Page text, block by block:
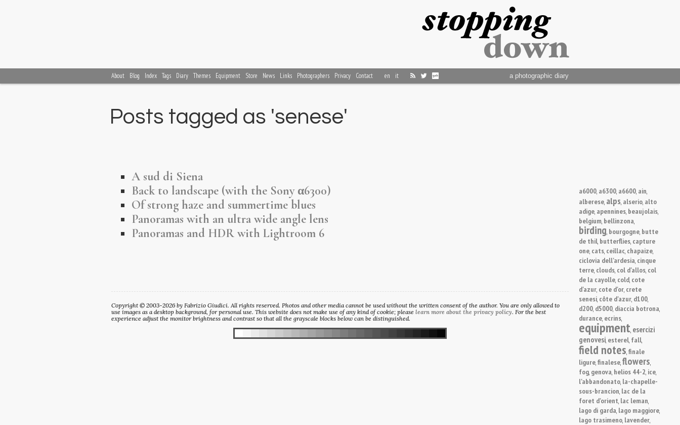
About Blog Index Tags Diary Themes Equipment Store News Links Photographers Privacy Contact en it a photographic diary
a6000, a6300, a6600, ain,
alberese, alps, alserio, alto
adige, apennines, beaujolais,
belgium, bellinzona,
birding, bourgogne, butte
de thil, butterflies, capture
one, cats, ceillac, chapaize,
ciclovia dell'ardesia, cinque
terre, clouds, col d'allos, col
de la cayolle, cold, cote
d'azur, cote d'or, crete
senesi, côte d'azur, d100,
d200, d5000, diaccia botrona,
durance, ecrins,
equipment, esercizi
genovesi, esterel, fall,
field notes,finale
ligure,finalese,flowers,
fog, genova, helios 44-2, ice,
l'abbandonato, la-chapelle-
sous-brancion, lac de la
foret d'orient, lac leman,
lago di garda, lago maggiore,
lago trasimeno, lavender,
Posts tagged as 'senese'
A sud di Siena
Back to landscape (with the Sony α6300)
Of strong haze and summertime blues
Panoramas with an ultra wide angle lens
Panoramas and HDR with Lightroom 6
Copyright © 2003-2026 by Fabrizio Giudici. All rights reserved. Photos and other media cannot be used without the written consent of the author. You are only allowed to
use images as a desktop background, for personal use. This website does not make use of any kind of cookie; please learn more about the privacy policy. For the best
experience adjust the monitor brightness and contrast so that all the grayscale blocks below can be distinguished.